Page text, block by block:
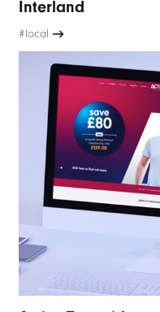
Interland
#local